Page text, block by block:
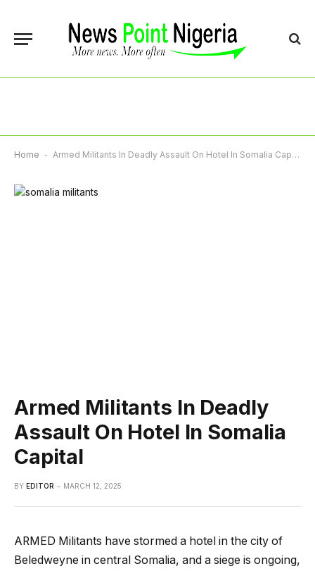
Home - Armed Militants In Deadly Assault On Hotel In Somalia Capital
Armed Militants In Deadly
Assault On Hotel In Somalia
Capital
BY EDITOR MARCH 12, 2025
ARMED Militants have stormed a hotel in the city of
Beledweyne in central Somalia, and a siege is ongoing,